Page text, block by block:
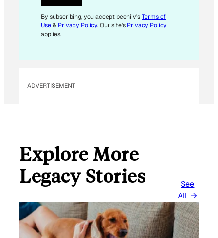
E
M
A
A
By subscribing, you accept beehiiv'sTerms of
Use& Privacy Policy. Our site's Privacy Policy
applies.
ADVERTISEMENT
Explore More
Legacy Stories
See
All